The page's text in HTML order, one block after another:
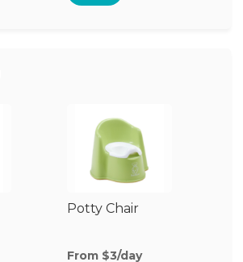
Potty Chair
From $3/day